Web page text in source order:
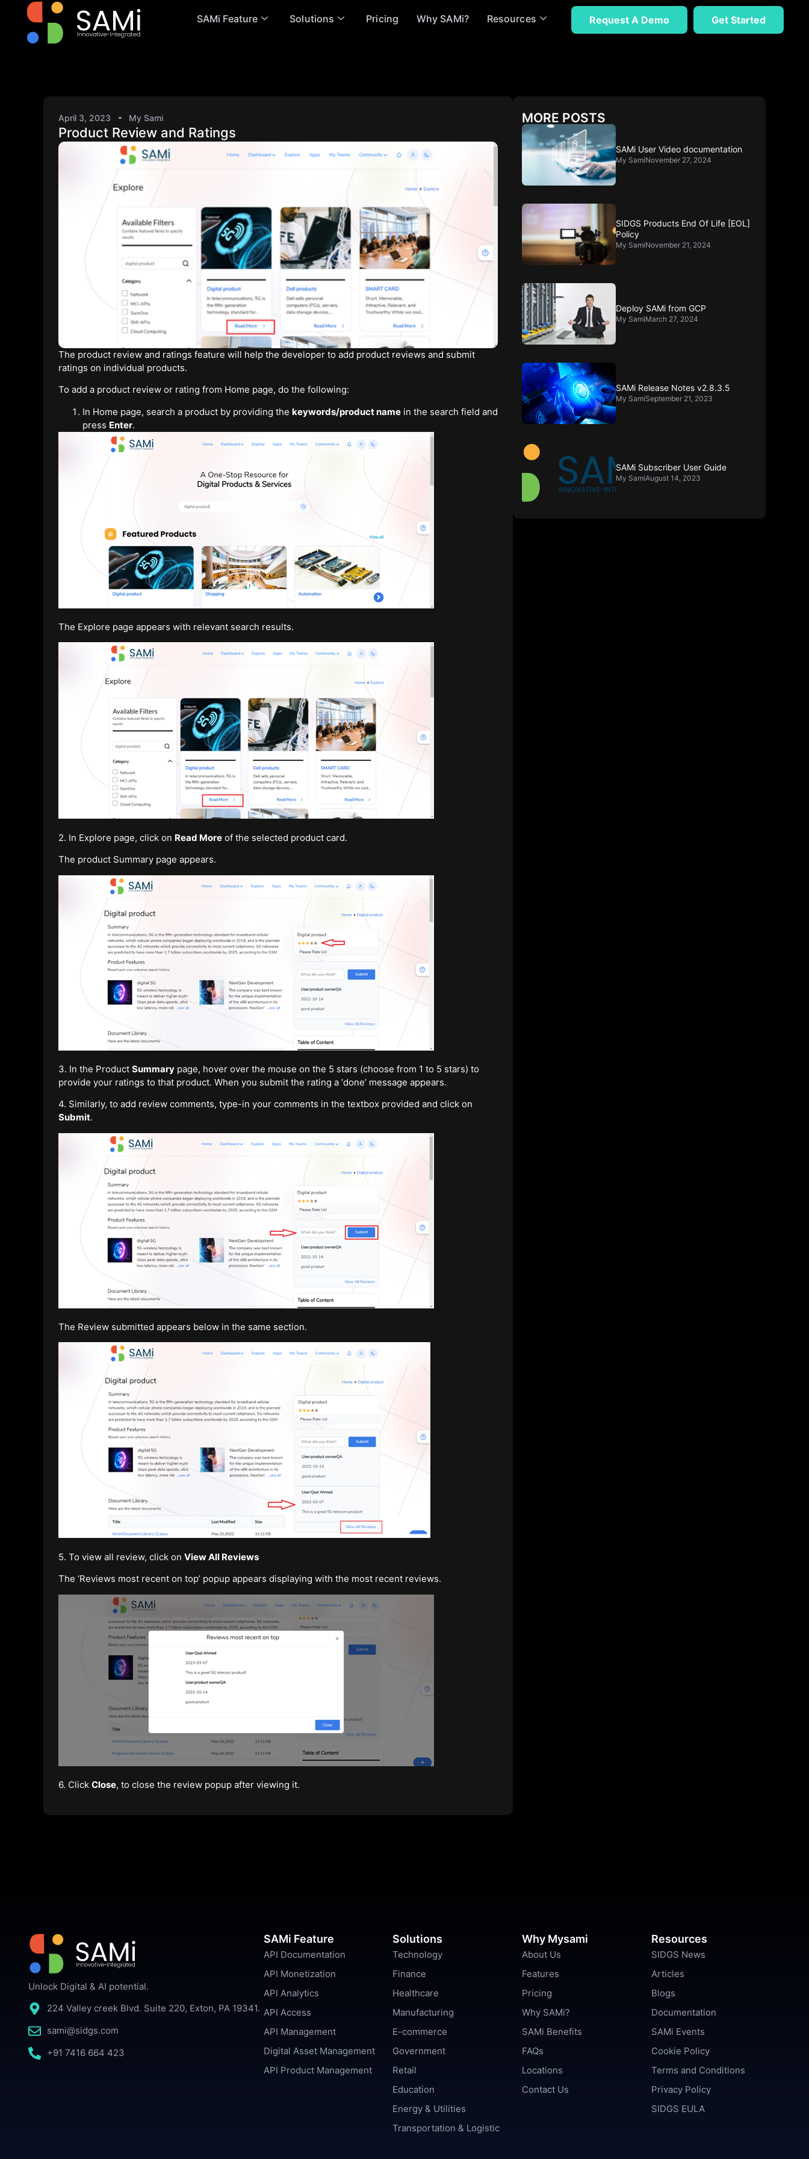
SAMi Feature Solutions Pricing Why SAMi? Resources Request A Demo Get Started
April 3, 2023 My Sami
Product Review and Ratings
The product review and ratings feature will help the developer to add product reviews and submit
ratings on individual products.
To add a product review or rating from Home page, do the following:
In Home page, search a product by providing the keywords/product name in the search field and
press Enter.
The Explore page appears with relevant search results.
2. In Explore page, click on Read More of the selected product card.
The product Summary page appears.
3. In the Product Summary page, hover over the mouse on the 5 stars (choose from 1 to 5 stars) to
provide your ratings to that product. When you submit the rating a ‘done’ message appears.
4. Similarly, to add review comments, type-in your comments in the textbox provided and click on
Submit.
The Review submitted appears below in the same section.
5. To view all review, click on View All Reviews
The ‘Reviews most recent on top’ popup appears displaying with the most recent reviews.
6. Click Close, to close the review popup after viewing it.
MORE POSTS
SAMi User Video documentation
My SamiNovember 27, 2024
SIDGS Products End Of Life [EOL]
Policy
My SamiNovember 21, 2024
Deploy SAMi from GCP
My SamiMarch 27, 2024
SAMi Release Notes v2.8.3.5
My SamiSeptember 21, 2023
SAMi Subscriber User Guide
My SamiAugust 14, 2023
Unlock Digital & AI potential.
224 Valley creek Blvd. Suite 220, Exton, PA 19341.
sami@sidgs.com
+91 7416 664 423
SAMi Feature
API Documentation
API Monetization
API Analytics
API Access
API Management
Digital Asset Management
API Product Management
Solutions
Technology
Finance
Healthcare
Manufacturing
E-commerce
Government
Retail
Education
Energy & Utilities
Transportation & Logistic
Why Mysami
About Us
Features
Pricing
Why SAMi?
SAMi Benefits
FAQs
Locations
Contact Us
Resources
SIDGS News
Articles
Blogs
Documentation
SAMi Events
Cookie Policy
Terms and Conditions
Privacy Policy
SIDGS EULA